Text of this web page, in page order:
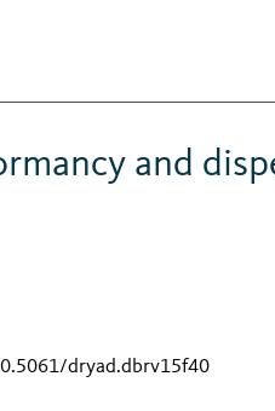
and
dryad.dbrv15f40